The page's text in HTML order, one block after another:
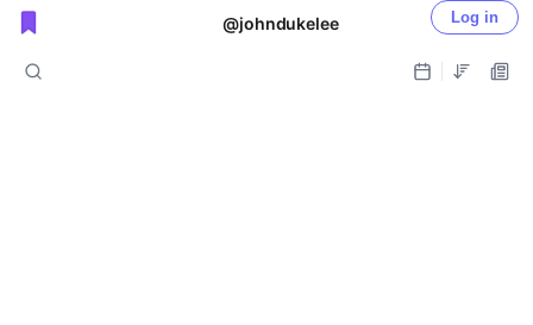
@johndukelee Log in
Public shared posts